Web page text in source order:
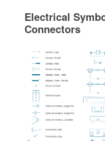
Electrical
Connectors